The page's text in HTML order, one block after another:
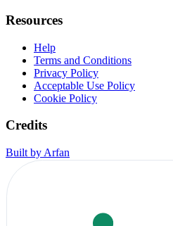
Resources
Help
Terms and Conditions
Privacy Policy
Acceptable Use Policy
Cookie Policy
Credits
Built by Arfan